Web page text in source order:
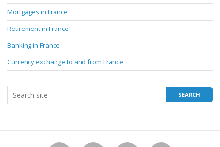
Mortgages in France
Retirement in France
Banking in France
Currency exchange to and from France